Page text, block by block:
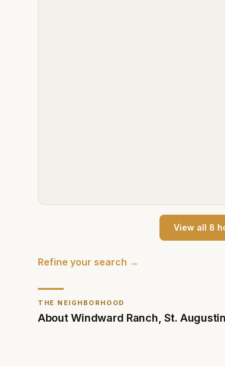
THE NEIGHBORHOOD
AboutWindward Ranch ,St.
View all 8
Refine your search →